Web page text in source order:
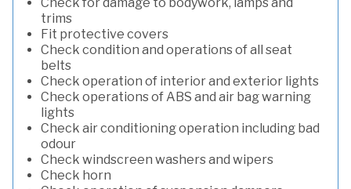
trims
Fit protective covers
Check condition and operations of all seat
belts
Check operation of interior and exterior lights
Check operations of ABS and air bag warning
lights
Check air conditioning operation including bad
odour
Check windscreen washers and wipers
Check horn